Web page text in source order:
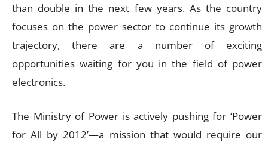
than double in the next few years. As the country
focuses on the power sector to continue its growth
trajectory, there are a number of exciting
opportunities waiting for you in the field of power
electronics.
The Ministry of Power is actively pushing for ‘Power
for All by 2012’—a mission that would require our